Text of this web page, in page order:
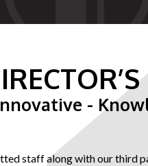
-
staff along with our third